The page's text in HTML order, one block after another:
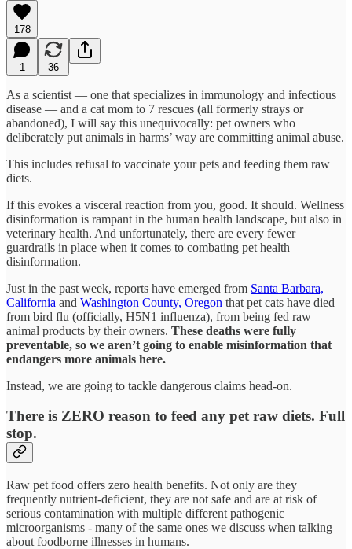
178
1 36
As a scientist — one that specializes in immunology and infectious
disease — and a cat mom to 7 rescues (all formerly strays or
abandoned), I will say this unequivocally: pet owners who
deliberately put animals in harms’ way are committing animal abuse.
This includes refusal to vaccinate your pets and feeding them raw
diets.
If this evokes a visceral reaction from you, good. It should. Wellness
disinformation is rampant in the human health landscape, but also in
veterinary health. And unfortunately, there are every fewer
guardrails in place when it comes to combating pet health
disinformation.
Just in the past week, reports have emerged from Santa Barbara,
California and Washington County, Oregon that pet cats have died
from bird flu (officially, H5N1 influenza), from being fed raw
animal products by their owners. These deaths were fully
preventable, so we aren’t going to enable misinformation that
endangers more animals here.
Instead, we are going to tackle dangerous claims head-on.
There is ZERO reason to feed any pet raw diets. Full
stop.
Raw pet food offers zero health benefits. Not only are they
frequently nutrient-deficient, they are not safe and are at risk of
serious contamination with multiple different pathogenic
microorganisms - many of the same ones we discuss when talking
about foodborne illnesses in humans.